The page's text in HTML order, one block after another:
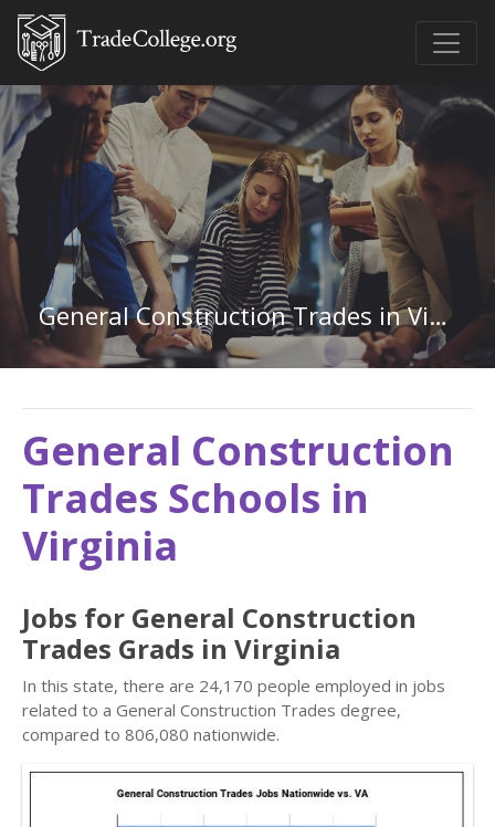
General Construction Trades in Virginia
General Construction
Trades Schools in
Virginia
Jobs for General Construction
Trades Grads in Virginia
In this state, there are 24,170 people employed in jobs
related to a General Construction Trades degree,
compared to 806,080 nationwide.